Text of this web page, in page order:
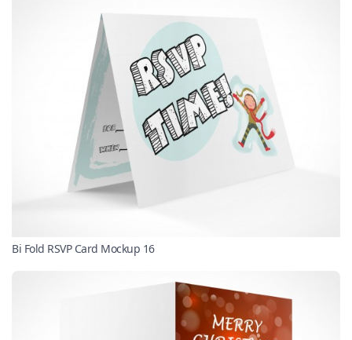
Bi Fold RSVP Card Mockup 16